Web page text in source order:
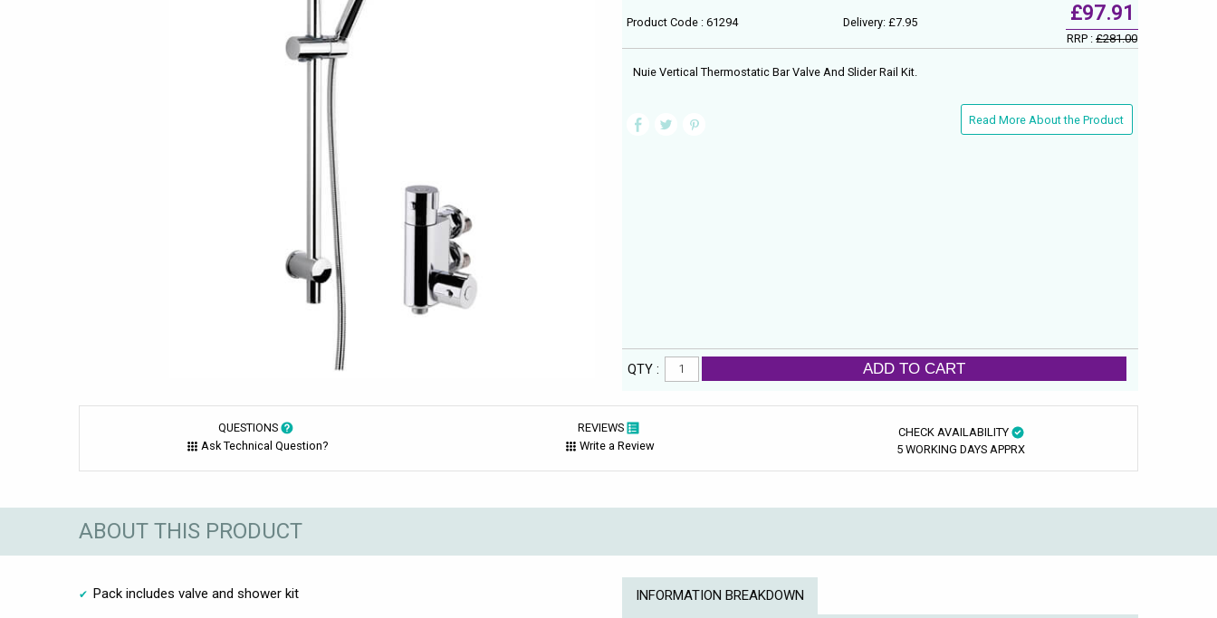
Product Code : 61294 Delivery: £7.95 £97.91
RRP :£281.00
Nuie Vertical Thermostatic Bar Valve And Slider Rail Kit.
Read More About the Product
QTY : ADD TO CART
QUESTIONS
Ask Technical Question?
REVIEWS
Write a Review
CHECK AVAILABILITY
5 WORKING DAYS APPRX
ABOUT THIS PRODUCT
Pack includes valve and shower kit INFORMATION BREAKDOWN